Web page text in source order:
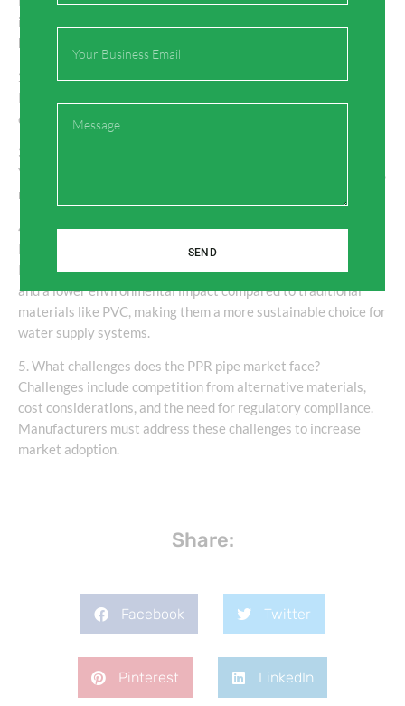
including residential plumbing, industrial fluid transport,
heating systems, and irrigation.
2. How long do PPR pipes last?
PPR pipes have a lifespan of over 50 years, making them a
durable and cost-effective choice for long-term applications.
3. Are PPR pipes environmentally friendly?
Yes, PPR pipes are recyclable and free from harmful chemicals,
making them an eco-friendly option for plumbing systems.
4. How do PPR pipes compare to traditional materials like
PVC?
PPR pipes offer superior durability, temperature resistance,
and a lower environmental impact compared to traditional
materials like PVC, making them a more sustainable choice for
water supply systems.
5. What challenges does the PPR pipe market face?
Challenges include competition from alternative materials,
cost considerations, and the need for regulatory compliance.
Manufacturers must address these challenges to increase
market adoption.
Share:
Facebook Twitter
Pinterest LinkedIn
SEND